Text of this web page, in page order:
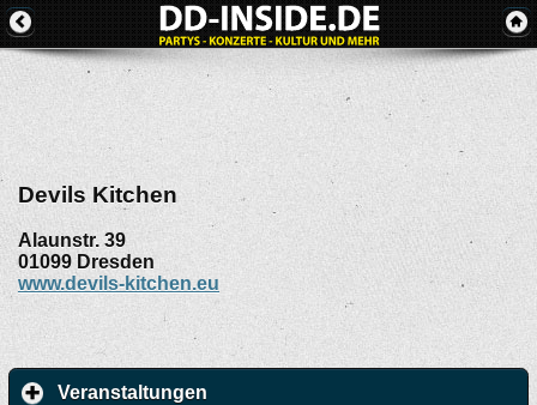
Devils Kitchen
Alaunstr. 39
01099 Dresden
www.devils-kitchen.eu
Veranstaltungen